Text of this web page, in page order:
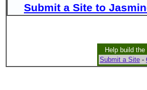
Submit a Site to
Help build
Submit a Site -